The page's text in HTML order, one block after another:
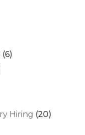
(6)
Hiring (20)